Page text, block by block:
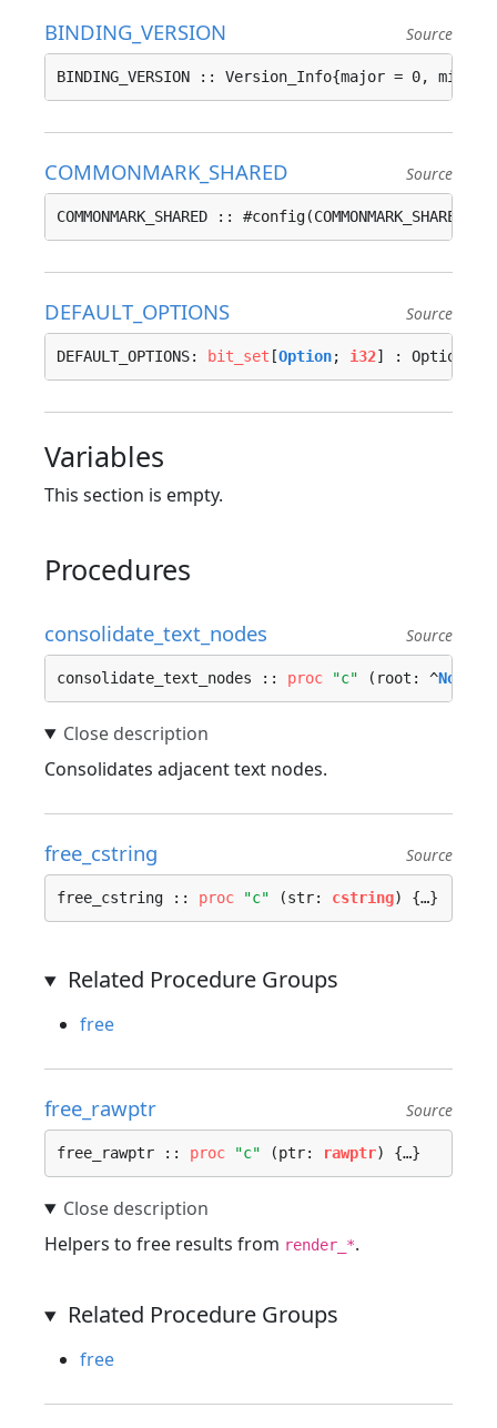
BINDING_VERSION Source
BINDING_VERSION :: Version_Info{major = 0,
COMMONMARK_SHARED Source
COMMONMARK_SHARED ::
DEFAULT_OPTIONS Source
DEFAULT_OPTIONS: bit_set [Option; i32] : Options{}
Variables
This section is empty.
Procedures
consolidate_text_nodes Source
consolidate_text_nodes :: proc "c" (root: ^Node
Consolidates adjacent text nodes.
free_cstring Source
free_cstring :: proc "c" (str: cstring) {…}
Related Procedure Groups
free
free_rawptr Source
free_rawptr :: proc "c" (ptr: rawptr) {…}
Helpers to free results from render_*.
Related Procedure Groups
free